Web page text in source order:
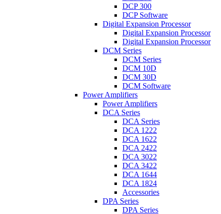
DCP 300
DCP Software
Digital Expansion Processor
Digital Expansion Processor
Digital Expansion Processor
DCM Series
DCM Series
DCM 10D
DCM 30D
DCM Software
Power Amplifiers
Power Amplifiers
DCA Series
DCA Series
DCA 1222
DCA 1622
DCA 2422
DCA 3022
DCA 3422
DCA 1644
DCA 1824
Accessories
DPA Series
DPA Series